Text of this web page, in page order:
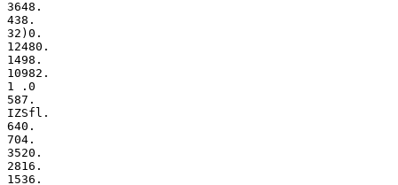
3648.
438.
32)0.
12480.
1498.
10982.
1 .0
587.
IZSfl.
640.
704.
3520.
2816.
1536.